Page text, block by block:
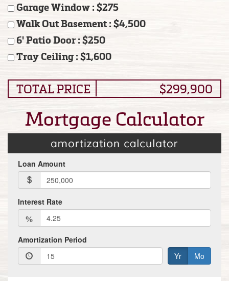
Garage Window : $275
Walk Out Basement : $4,500
6' Patio Door : $250
Tray Ceiling : $1,600
TOTAL PRICE $299,900
Mortgage Calculator